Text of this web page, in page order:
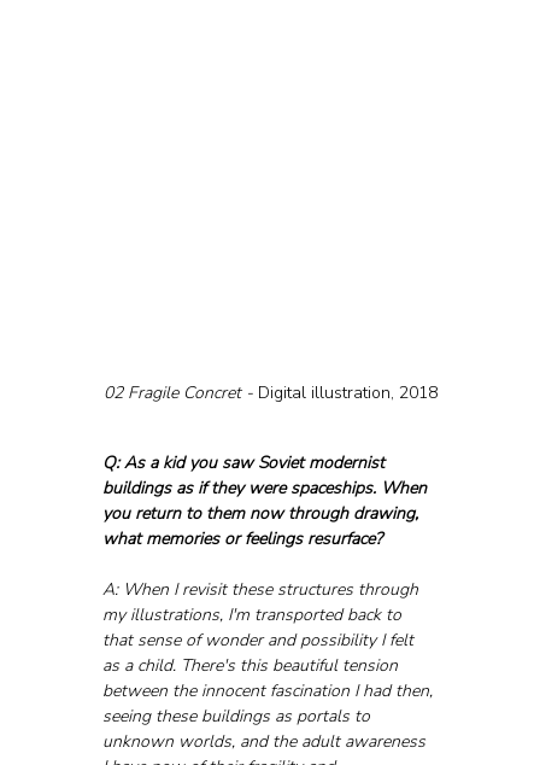
02 Fragile Concret - Digital illustration, 2018
Q: As a kid you saw Soviet modernist
buildings as if they were spaceships. When
you return to them now through drawing,
what memories or feelings resurface?
A: When I revisit these structures through
my illustrations, I'm transported back to
that sense of wonder and possibility I felt
as a child. There's this beautiful tension
between the innocent fascination I had then,
seeing these buildings as portals to
unknown worlds, and the adult awareness